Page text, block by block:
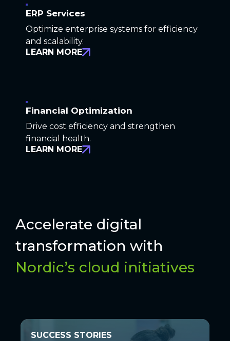
ERP Services
Optimize enterprise systems for efficiency
and scalability.
LEARN MORE
Financial Optimization
Drive cost efficiency and strengthen
financial health.
LEARN MORE
Accelerate digital
transformation with
Nordic’s cloud initiatives
SUCCESS STORIES
SUCCESS STORIES